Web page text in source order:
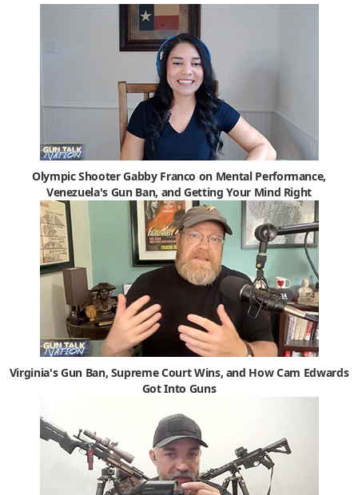
Olympic Shooter Gabby Franco on Mental Performance,
Venezuela's Gun Ban, and Getting Your Mind Right
Virginia's Gun Ban, Supreme Court Wins, and How Cam Edwards
Got Into Guns